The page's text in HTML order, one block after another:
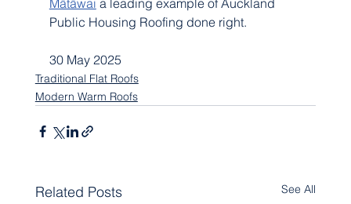
Public Housing Roofing done right.
30 May 2025
Traditional Flat Roofs
Modern Warm Roofs
Related Posts See All